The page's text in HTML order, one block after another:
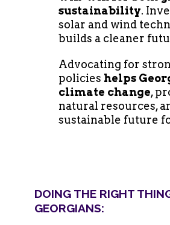
sustainability.
solar and wind
builds a cleaner
Advocating for
policies helps
climate change,
natural resources,
sustainable future
DOING THE RIGHT
GEORGIANS: